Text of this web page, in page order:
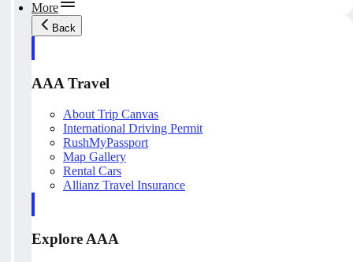
More
Back
AAA Travel
About Trip Canvas
International Driving Permit
RushMyPassport
Map Gallery
Rental Cars
Allianz Travel Insurance
Explore AAA